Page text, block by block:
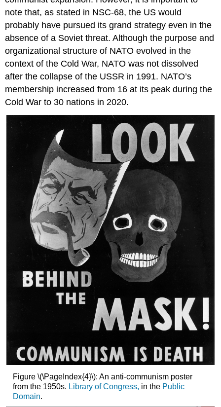
note that, as stated in NSC-68, the US would
probably have pursued its grand strategy even in the
absence of a Soviet threat. Although the purpose and
organizational structure of NATO evolved in the
context of the Cold War, NATO was not dissolved
after the collapse of the USSR in 1991. NATO’s
membership increased from 16 at its peak during the
Cold War to 30 nations in 2020.
Figure \(\PageIndex{4}\): An anti-communism poster
from the 1950s. Library of Congress, in the Public
Domain.